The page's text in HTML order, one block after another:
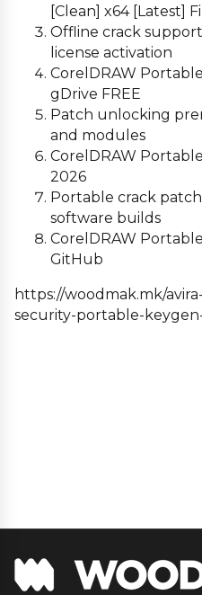
[Clean] x64 [Latest]
Offline crack
license activation
CorelDRAW
gDrive FREE
Patch unlocking
and modules
CorelDRAW
2026
Portable crack
software builds
CorelDRAW
GitHub
https://woodmak.mk/
security-portable-